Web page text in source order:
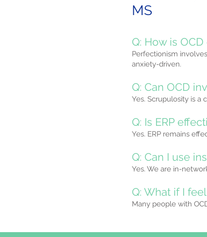
MS
Q: How is
Perfectionism
anxiety-driven.
Q: Can OCD
Yes. Scrupulosity is a
Q: Is ERP
Yes. ERP remains
Q: Can I use
Yes. We are in-
Q: What if I
Many people with